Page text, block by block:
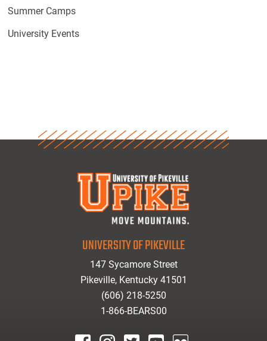
Summer Camps
University Events
UNIVERSITY OF PIKEVILLE
147 Sycamore Street
Pikeville, Kentucky 41501
(606) 218-5250
1-866-BEARS00